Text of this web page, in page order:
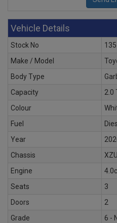
Vehicle Details
Stock No
Make / Model
Body Type
Capacity
2.0
Colour
Fuel
Year
Chassis
Engine
Seats
3
Doors
2
Grade
6 -